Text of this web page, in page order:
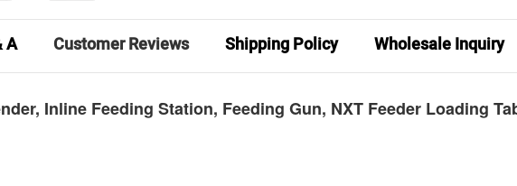
A Customer Reviews Shipping Policy Wholesale Inquiry
Inline Feeding Station, Feeding Gun, NXT Feeder Loading